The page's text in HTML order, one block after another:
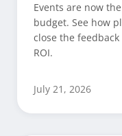
Events are now
budget. See how
close the
ROI.
July 21, 2026